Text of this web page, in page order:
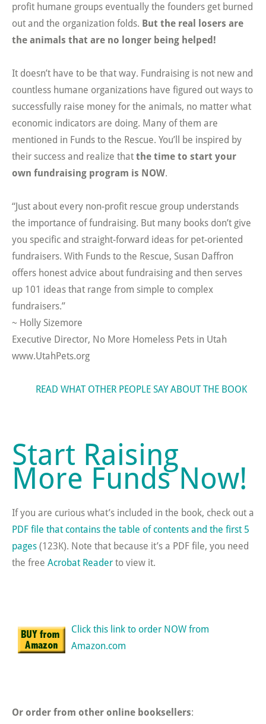
profit humane groups eventually the founders get burned
out and the organization folds. But the real losers are
the animals that are no longer being helped!
It doesn’t have to be that way. Fundraising is not new and
countless humane organizations have figured out ways to
successfully raise money for the animals, no matter what
economic indicators are doing. Many of them are
mentioned in Funds to the Rescue. You’ll be inspired by
their success and realize thatthe time to start your
own fundraising program is NOW.
“Just about every non-profit rescue group understands
the importance of fundraising. But many books don’t give
you specific and straight-forward ideas for pet-oriented
fundraisers. With Funds to the Rescue, Susan Daffron
offers honest advice about fundraising and then serves
up 101 ideas that range from simple to complex
fundraisers.”
~ Holly Sizemore
Executive Director, No More Homeless Pets in Utah
www.UtahPets.org
READ WHAT OTHER PEOPLE SAY ABOUT THE BOOK
Start Raising
More Funds Now!
If you are curious what’s included in the book, check out a
PDF file that contains the table of contents and the first 5
pages(123K). Note that because it’s a PDF file, you need
the free Acrobat Readerto view it.
Click this link to order NOW from
Amazon.com
Or order from other online booksellers: